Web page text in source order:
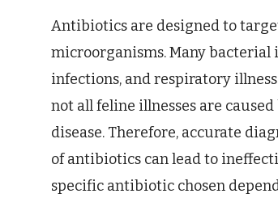
Antibiotics are designed to
microorganisms. Many
infections, and respiratory
not all feline illnesses are
disease. Therefore, accurate
of antibiotics can lead to
specific antibiotic chosen